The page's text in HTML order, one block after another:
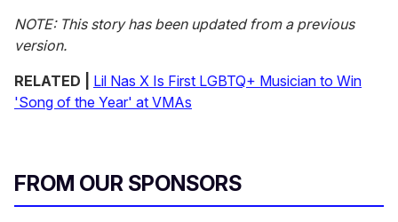
NOTE: This story has been updated from a previous
version.
RELATED |
Lil Nas X Is First LGBTQ+ Musician to Win
'Song of the Year' at VMAs
FROM OUR SPONSORS